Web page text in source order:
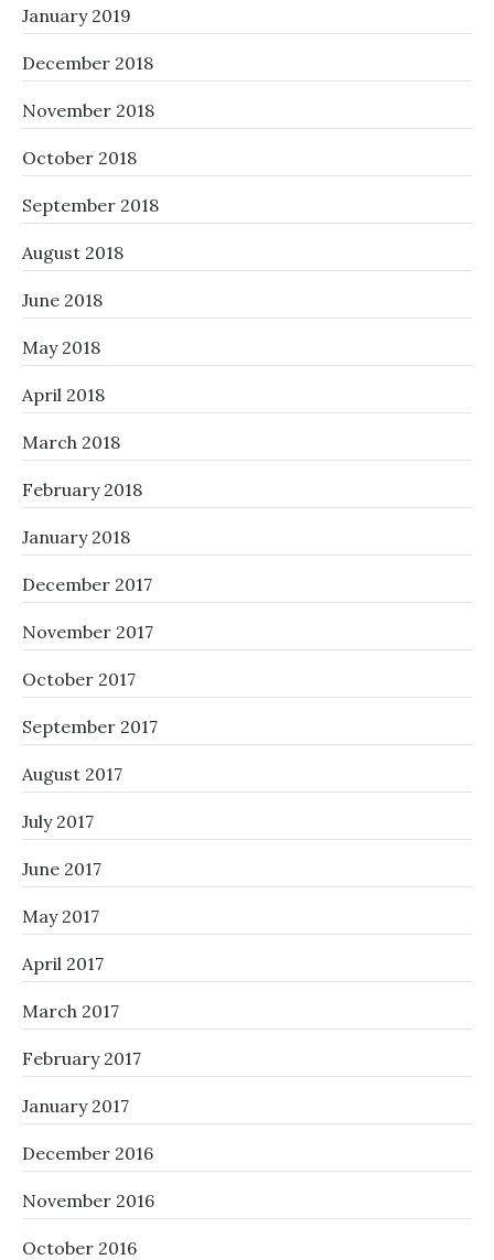
January 2019
December 2018
November 2018
October 2018
September 2018
August 2018
June 2018
May 2018
April 2018
March 2018
February 2018
January 2018
December 2017
November 2017
October 2017
September 2017
August 2017
July 2017
June 2017
May 2017
April 2017
March 2017
February 2017
January 2017
December 2016
November 2016
October 2016